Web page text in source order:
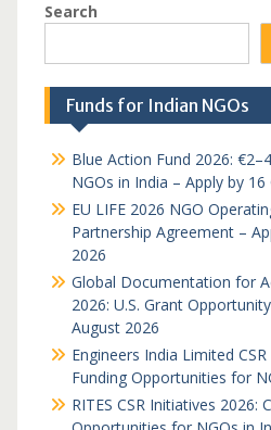
Search
Funds for Indian NGOs
Blue Action Fund 2026:
NGOs in India – Apply by
EU LIFE 2026 NGO
Partnership Agreement –
2026
Global Documentation for
2026: U.S. Grant
August 2026
Engineers India Limited
Funding Opportunities for
RITES CSR Initiatives 2026: